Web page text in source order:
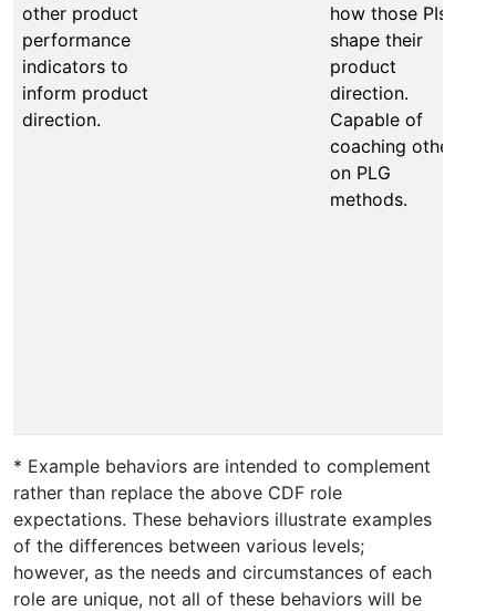
other product
performance
indicators to
inform product
direction.
how those PIs
shape their
product
direction.
Capable of
coaching others
on PLG
methods.
* Example behaviors are intended to complement
rather than replace the above CDF role
expectations. These behaviors illustrate examples
of the differences between various levels;
however, as the needs and circumstances of each
role are unique, not all of these behaviors will be